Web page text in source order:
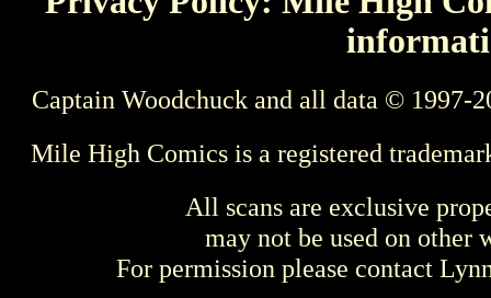
Captain Woodchuck and all data © 1997-
Mile High Comics is a registered
All scans are exclusive
may not be used on other
For permission please contact